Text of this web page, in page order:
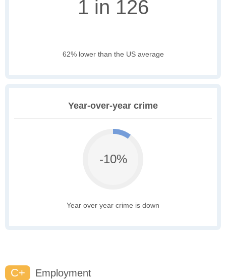
1 in 126
62% lower than the US average
Year-over-year crime
-10%
Year over year crime is down
C+ Employment